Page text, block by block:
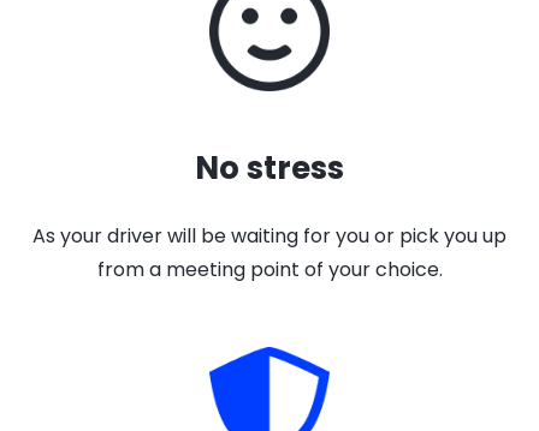
No stress
As your driver will be waiting for you or pick you up
from a meeting point of your choice.